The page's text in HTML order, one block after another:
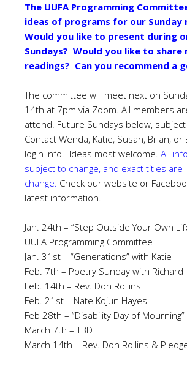
The UUFA Programming
ideas of programs for our Sunday
Would you like to present during
Sundays? Would you like to share
readings? Can you recommend a
The committee will meet next on
14th at 7pm via Zoom. All members
attend. Future Sundays below,
Contact Wenda, Katie, Susan, Brian,
login info. Ideas most welcome. All
subject to change, and exact titles are
change. Check our website or
latest information.
Jan. 24th – “Step Outside Your Own
UUFA Programming Committee
Jan. 31st – “Generations” with Katie
Feb. 7th – Poetry Sunday with Richard
Feb. 14th – Rev. Don Rollins
Feb. 21st – Nate Kojun Hayes
Feb 28th – “Disability Day of
March 7th – TBD
March 14th – Rev. Don Rollins &